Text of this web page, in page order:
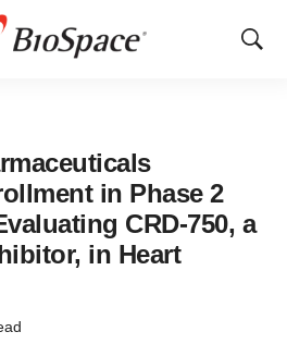
Show
in Phase 2
CRD-750, a
in Heart